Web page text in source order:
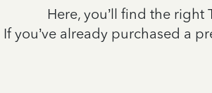
Here, you’ll find the
If you’ve already purchased a